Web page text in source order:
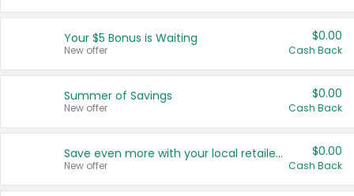
United States
Your $5 Bonus is Waiting
New offer
$0.00
Cash Back
Summer of Savings
New offer
$0.00
Cash Back
Save even more with your local retailers
New offer
$0.00
Cash Back